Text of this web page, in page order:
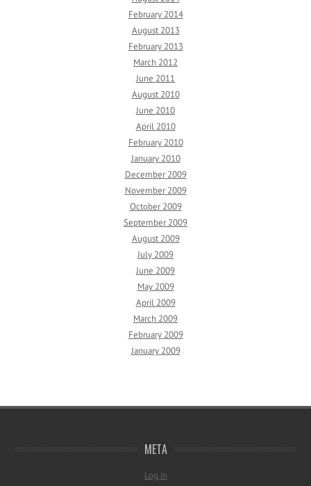
February 2014
August 2013
February 2013
March 2012
June 2011
August 2010
June 2010
April 2010
February 2010
January 2010
December 2009
November 2009
October 2009
September 2009
August 2009
July 2009
June 2009
May 2009
April 2009
March 2009
February 2009
January 2009
META
Log in